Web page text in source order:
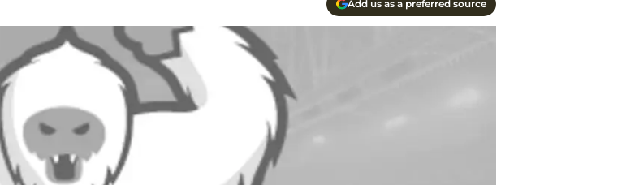
Add us as a preferred source